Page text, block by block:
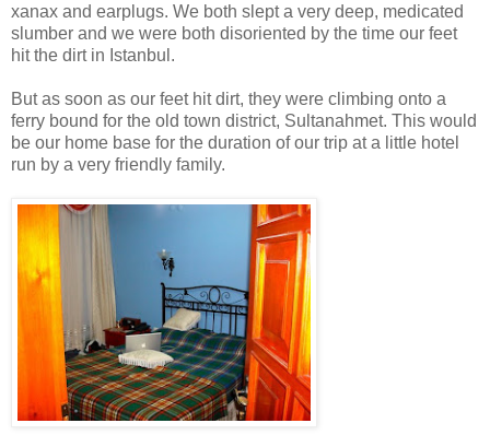
xanax and earplugs. We both slept a very deep, medicated
slumber and we were both disoriented by the time our feet
hit the dirt in Istanbul.
But as soon as our feet hit dirt, they were climbing onto a
ferry bound for the old town district, Sultanahmet. This would
be our home base for the duration of our trip at a little hotel
run by a very friendly family.